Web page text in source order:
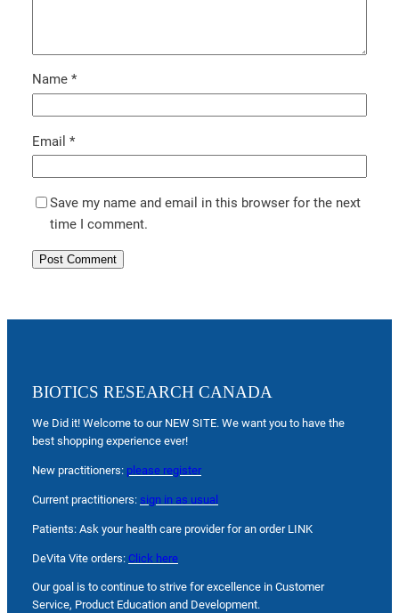
Name *
Email *
Save my name and email in this browser for the next
time I comment.
BIOTICS RESEARCH CANADA
We Did it! Welcome to our NEW SITE. We want you to have the
best shopping experience ever!
New practitioners: please register
Current practitioners: sign in as usual
Patients: Ask your health care provider for an order LINK
DeVita Vite orders: Click here
Our goal is to continue to strive for excellence in Customer
Service, Product Education and Development.